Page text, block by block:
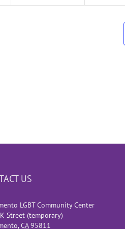
US
LGBT Community Center
Street (temporary)
,CA 95811